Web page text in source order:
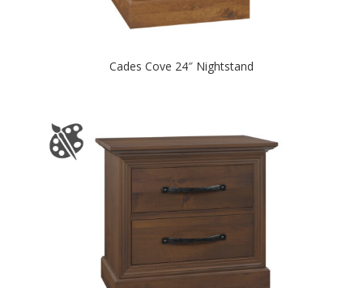
Cades Cove 24″ Nightstand